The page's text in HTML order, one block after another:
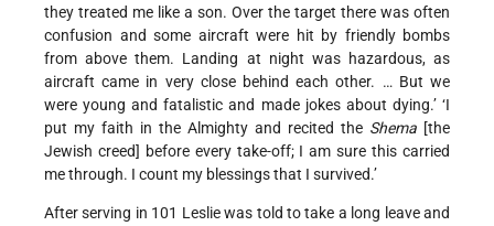
they treated me like a son. Over the target there was often
confusion and some aircraft were hit by friendly bombs
from above them. Landing at night was hazardous, as
aircraft came in very close behind each other. … But we
were young and fatalistic and made jokes about dying.’ ‘I
put my faith in the Almighty and recited the Shema [the
Jewish creed] before every take-off; I am sure this carried
me through. I count my blessings that I survived.’
After serving in 101 Leslie was told to take a long leave and